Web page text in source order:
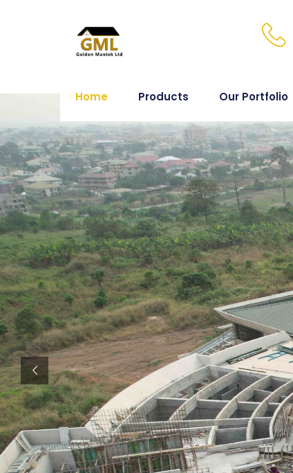
Home Products Our Portfolio